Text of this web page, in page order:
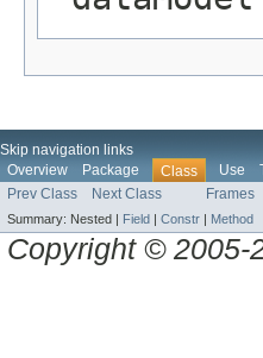
Skip navigation links
Overview
Package Class Use
Prev Class
Next Class Frames
Summary: Nested | Field | Constr | Method
Copyright © 2005-